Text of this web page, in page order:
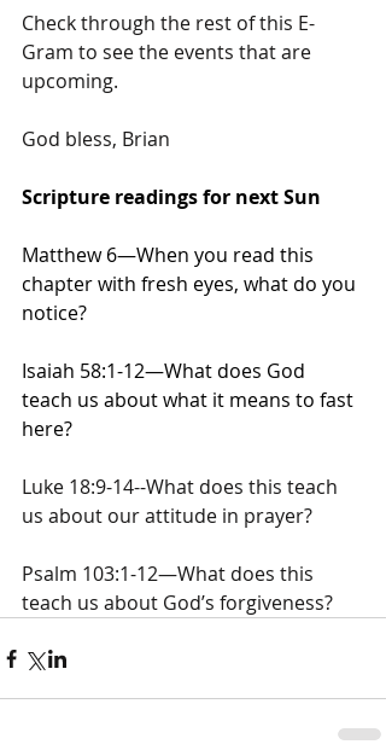
Check through the rest of this E-
Gram to see the events that are
upcoming.
God bless, Brian
Scripture readings for next Sun
Matthew 6—When you read this
chapter with fresh eyes, what do you
notice?
Isaiah 58:1-12—What does God
teach us about what it means to fast
here?
Luke 18:9-14--What does this teach
us about our attitude in prayer?
Psalm 103:1-12—What does this
teach us about God’s forgiveness?